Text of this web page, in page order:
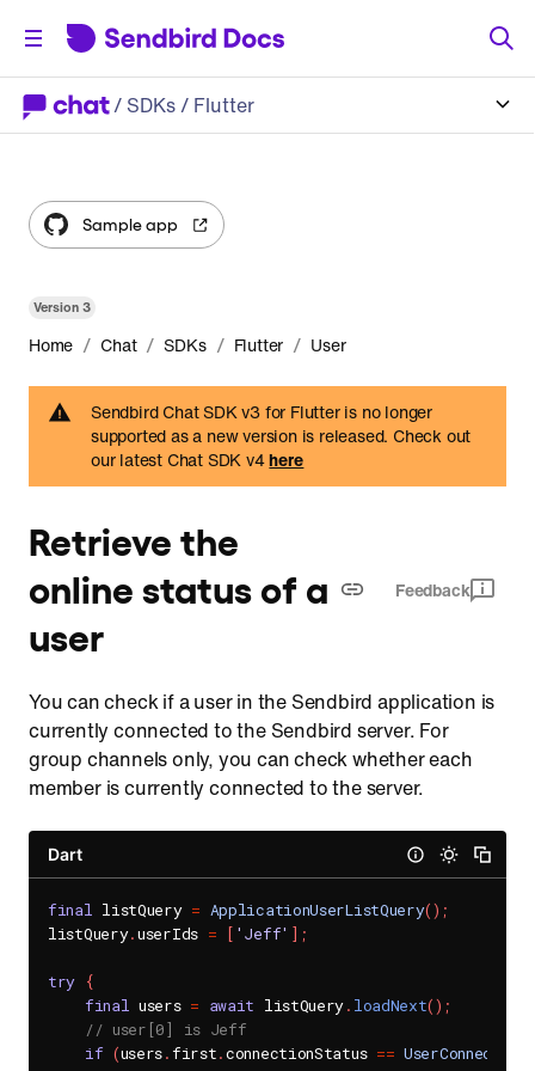
/ SDKs/ Flutter
Version3
Home / Chat / SDKs / Flutter / User
Sendbird Chat SDK v3 for Flutter is no longer
supported as a new version is released. Check out
our latest Chat SDK v4here
Retrieve the
online status of a
user
Feedback
You can check if a user in the Sendbird application is
currently connected to the Sendbird server. For
group channels only, you can check whether each
member is currently connected to the server.
Dart
final listQuery = ApplicationUserListQuery() ;
listQuery.userIds = [ 'Jeff' ] ;
try {
final users = await listQuery. loadNext() ;
// user[0] is Jeff
if (users. first.connectionStatus ==
Sample app